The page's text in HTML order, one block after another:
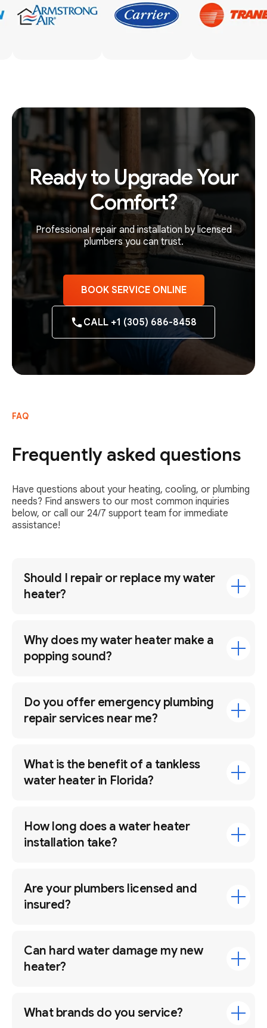
Ready to Upgrade Your
Comfort?
Professional repair and installation by licensed
plumbers you can trust.
BOOK SERVICE ONLINE
CALL +1 (305) 686-8458
FAQ
Frequently asked questions
Have questions about your heating, cooling, or plumbing
needs? Find answers to our most common inquiries
below, or call our 24/7 support team for immediate
assistance!
Should I repair or replace my water
heater?
Why does my water heater make a
popping sound?
Do you offer emergency plumbing
repair services near me?
What is the benefit of a tankless
water heater in Florida?
How long does a water heater
installation take?
Are your plumbers licensed and
insured?
Can hard water damage my new
heater?
What brands do you service?